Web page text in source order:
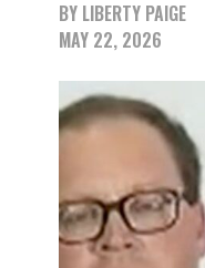
BY LIBERTY PAIGE
MAY 22, 2026